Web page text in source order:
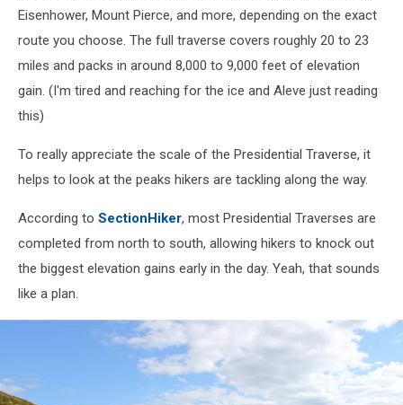
Eisenhower, Mount Pierce, and more, depending on the exact
route you choose. The full traverse covers roughly 20 to 23
miles and packs in around 8,000 to 9,000 feet of elevation
gain. (I'm tired and reaching for the ice and Aleve just reading
this)
To really appreciate the scale of the Presidential Traverse, it
helps to look at the peaks hikers are tackling along the way.
According to SectionHiker, most Presidential Traverses are
completed from north to south, allowing hikers to knock out
the biggest elevation gains early in the day. Yeah, that sounds
like a plan.